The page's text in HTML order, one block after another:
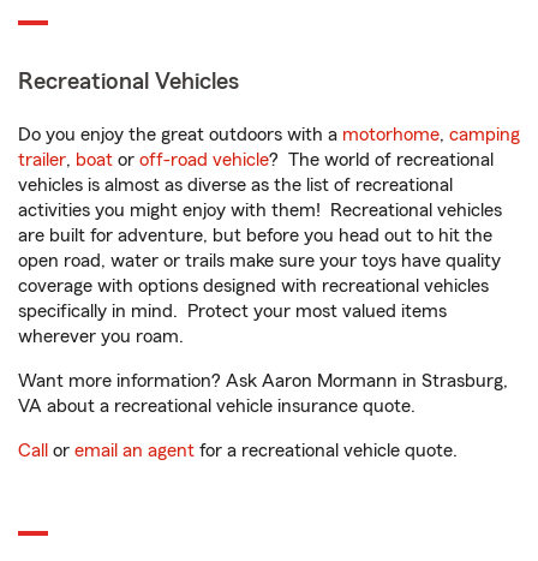
Recreational Vehicles
Do you enjoy the great outdoors with a motorhome, camping
trailer, boat or off-road vehicle? The world of recreational
vehicles is almost as diverse as the list of recreational
activities you might enjoy with them! Recreational vehicles
are built for adventure, but before you head out to hit the
open road, water or trails make sure your toys have quality
coverage with options designed with recreational vehicles
specifically in mind. Protect your most valued items
wherever you roam.
Want more information? Ask Aaron Mormann in Strasburg,
VA about a recreational vehicle insurance quote.
Call or email an agent for a recreational vehicle quote.